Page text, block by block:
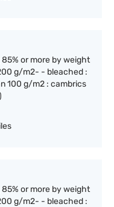
or more by weight
g/m2- - bleached :
100 g/m2 : cambrics
or more by weight
g/m2- - bleached :